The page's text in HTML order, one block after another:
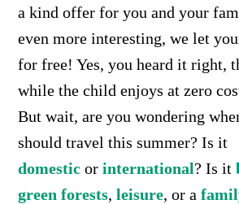
a kind offer for you and your
even more interesting, we let
for free! Yes, you heard it right,
while the child enjoys at zero
But wait, are you wondering
should travel this summer? Is it
domestic orinternational? Is it
green forests,leisure, or a